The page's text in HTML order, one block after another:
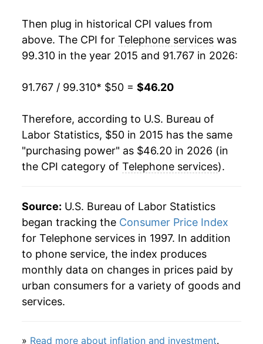
Then plug in historical CPI values from
above. The CPI for Telephone services was
99.310 in the year 2015 and 91.767 in 2026:
91.767 / 99.310* $50 = $46.20
Therefore, according to U.S. Bureau of
Labor Statistics, $50 in 2015 has the same
"purchasing power" as $46.20 in 2026 (in
the CPI category of Telephone services).
Source: U.S. Bureau of Labor Statistics
began tracking the Consumer Price Index
for Telephone services in 1997. In addition
to phone service, the index produces
monthly data on changes in prices paid by
urban consumers for a variety of goods and
services.
» Read more about inflation and investment.